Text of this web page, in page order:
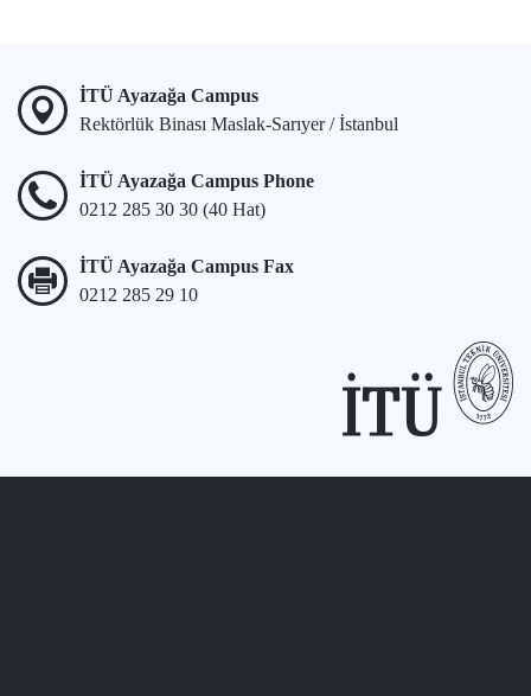
İTÜ Ayazağa Campus
Rektörlük Binası Maslak-Sarıyer / İstanbul
İTÜ Ayazağa Campus Phone
0212 285 30 30 (40 Hat)
İTÜ Ayazağa Campus Fax
0212 285 29 10